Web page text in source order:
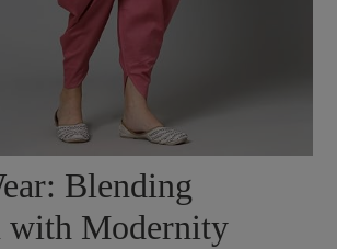
Blending
with Modernity